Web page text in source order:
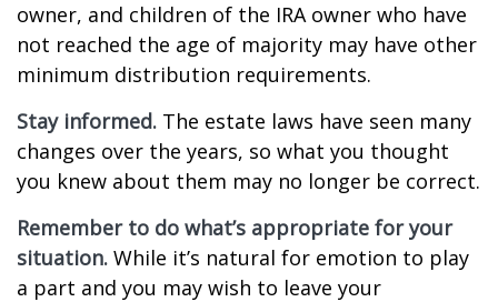
owner, and children of the IRA owner who have
not reached the age of majority may have other
minimum distribution requirements.
Stay informed. The estate laws have seen many
changes over the years, so what you thought
you knew about them may no longer be correct.
Remember to do what’s appropriate for your
situation. While it’s natural for emotion to play
a part and you may wish to leave your